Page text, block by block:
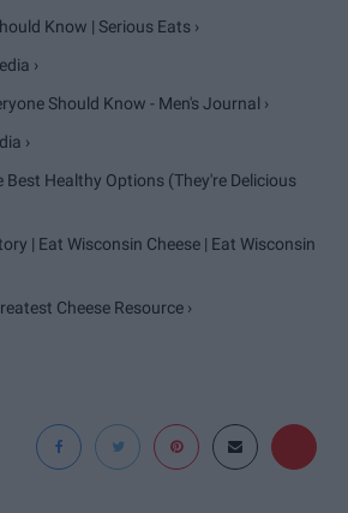
Know | Serious Eats ›
›
Should Know - Men's Journal ›
›
Best Healthy Options (They're Delicious
| Eat Wisconsin Cheese | Eat Wisconsin
Cheese Resource ›